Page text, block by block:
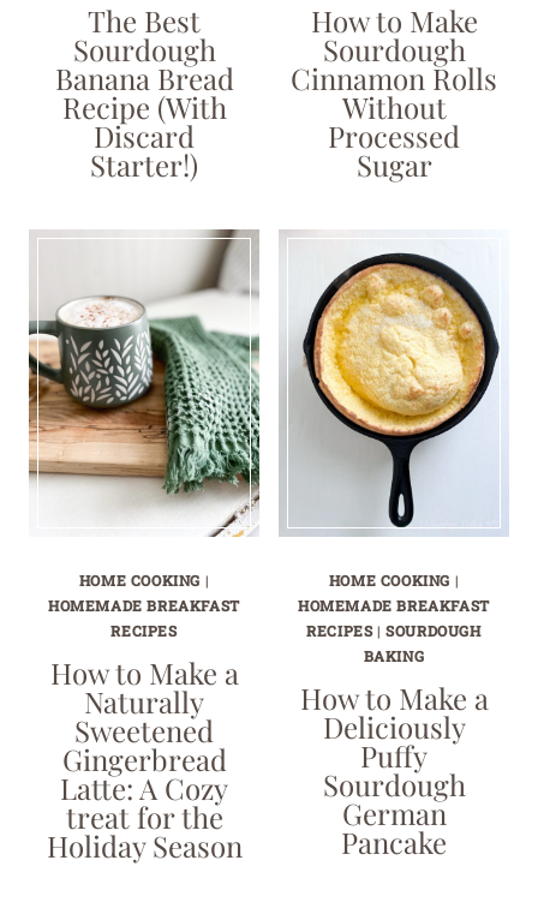
The Best
Sourdough
Banana Bread
Recipe (With
Discard
Starter!)
How to Make
Sourdough
Cinnamon Rolls
Without
Processed
Sugar
HOME COOKING |
HOMEMADE BREAKFAST
RECIPES
How to Make a
Naturally
Sweetened
Gingerbread
Latte: A Cozy
treat for the
Holiday Season
HOME COOKING |
HOMEMADE BREAKFAST
RECIPES|SOURDOUGH
BAKING
How to Make a
Deliciously
Puffy
Sourdough
German
Pancake